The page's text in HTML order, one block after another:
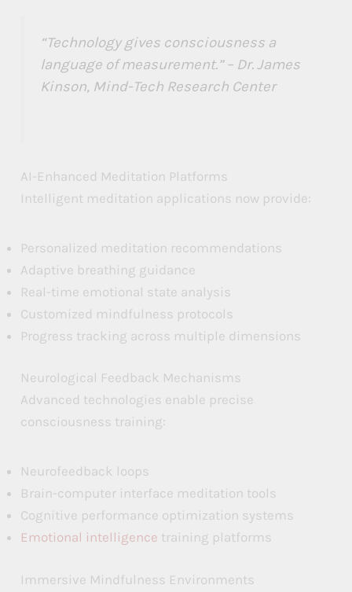
“Technology gives consciousness a
language of measurement.” – Dr. James
Kinson, Mind-Tech Research Center
AI-Enhanced Meditation Platforms
Intelligent meditation applications now provide:
Personalized meditation recommendations
Adaptive breathing guidance
Real-time emotional state analysis
Customized mindfulness protocols
Progress tracking across multiple dimensions
Neurological Feedback Mechanisms
Advanced technologies enable precise
consciousness training:
Neurofeedback loops
Brain-computer interface meditation tools
Cognitive performance optimization systems
Emotional intelligence training platforms
Immersive Mindfulness Environments